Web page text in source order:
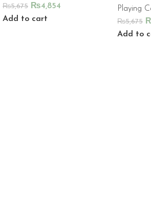
₨5,675 ₨4,854
Add to cart
Playing
₨5,675
Add to